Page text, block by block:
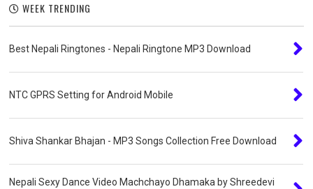
WEEK TRENDING
Best Nepali Ringtones - Nepali Ringtone MP3 Download
NTC GPRS Setting for Android Mobile
Shiva Shankar Bhajan - MP3 Songs Collection Free Download
Nepali Sexy Dance Video Machchayo Dhamaka by Shreedevi